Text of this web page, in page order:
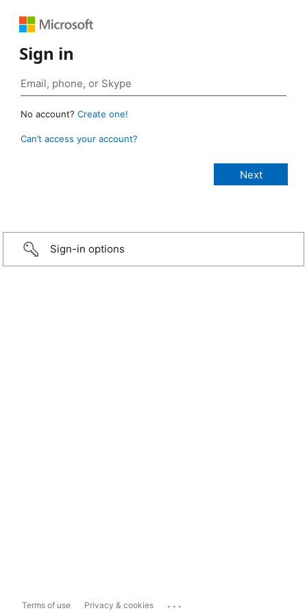
Sign in
No account? Create one!
Can’t access your account?
Sign-in options
Terms of use Privacy & cookies ...